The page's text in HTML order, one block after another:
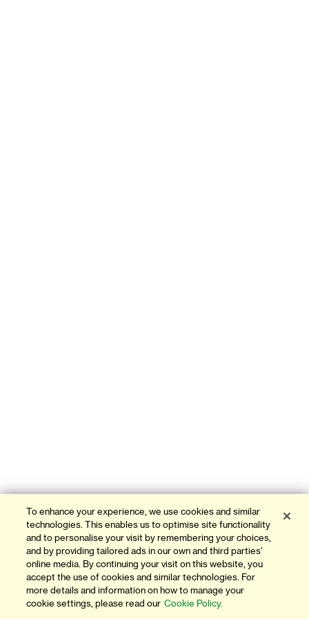
To enhance your experience, we use cookies and similar
technologies. This enables us to optimise site functionality
and to personalise your visit by remembering your choices,
and by providing tailored ads in our own and third parties'
online media. By continuing your visit on this website, you
accept the use of cookies and similar technologies. For
more details and information on how to manage your
cookie settings, please read our Cookie Policy.